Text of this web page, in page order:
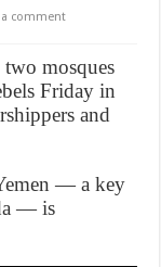
a comment
mosques
Friday in
and
— a key
— is